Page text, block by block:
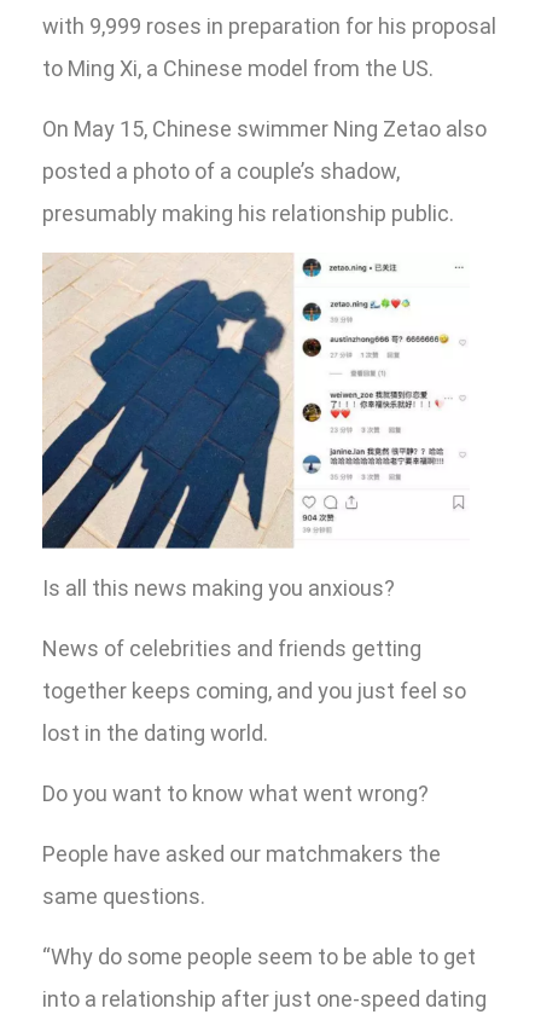
with 9,999 roses in preparation for his proposal
to Ming Xi, a Chinese model from the US.
On May 15, Chinese swimmer Ning Zetao also
posted a photo of a couple’s shadow,
presumably making his relationship public.
Is all this news making you anxious?
News of celebrities and friends getting
together keeps coming, and you just feel so
lost in the dating world.
Do you want to know what went wrong?
People have asked our matchmakers the
same questions.
“Why do some people seem to be able to get
into a relationship after just one-speed dating